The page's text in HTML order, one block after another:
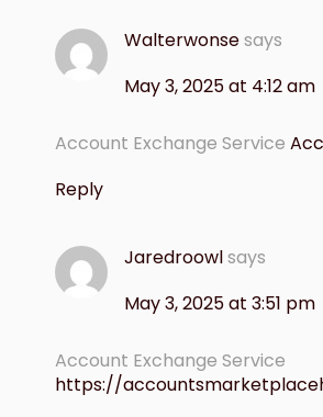
Walterwonsesays
May 3, 2025 at 4:12 am
Account Exchange Service
Reply
Jaredroowlsays
May 3, 2025 at 3:51 pm
Account Exchange Service
https://